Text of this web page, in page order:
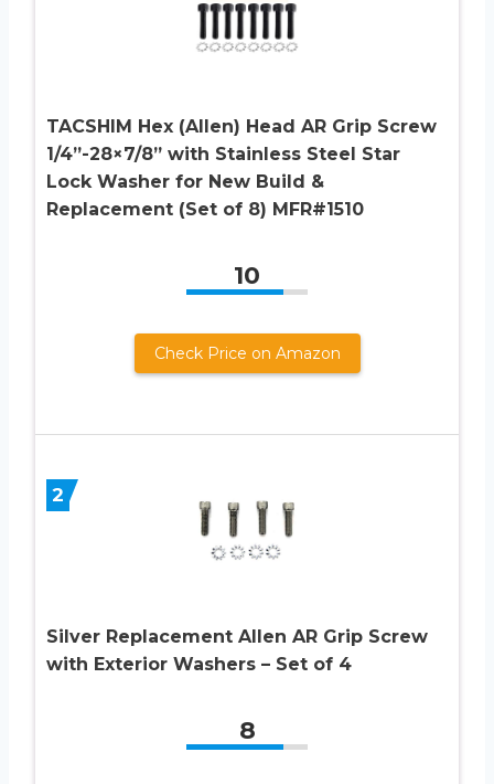
TACSHIM Hex (Allen) Head AR Grip Screw
1/4”-28×7/8” with Stainless Steel Star
Lock Washer for New Build &
Replacement (Set of 8) MFR#1510
10
Check Price on Amazon
2
Silver Replacement Allen AR Grip Screw
with Exterior Washers – Set of 4
8